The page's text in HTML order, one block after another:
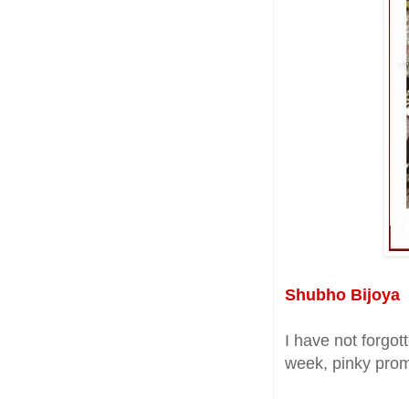
Shubho Bijoya
I have not
week, pinky